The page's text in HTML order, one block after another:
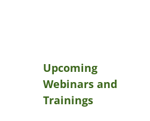
Upcoming
Webinars and
Trainings